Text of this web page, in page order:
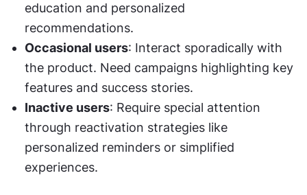
education and personalized
recommendations.
Occasional users: Interact sporadically with
the product. Need campaigns highlighting key
features and success stories.
Inactive users: Require special attention
through reactivation strategies like
personalized reminders or simplified
experiences.